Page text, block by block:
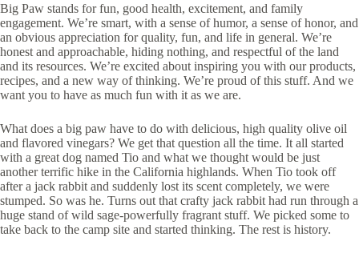
Big Paw stands for fun, good health, excitement, and family
engagement. We’re smart, with a sense of humor, a sense of honor, and
an obvious appreciation for quality, fun, and life in general. We’re
honest and approachable, hiding nothing, and respectful of the land
and its resources. We’re excited about inspiring you with our products,
recipes, and a new way of thinking. We’re proud of this stuff. And we
want you to have as much fun with it as we are.
What does a big paw have to do with delicious, high quality olive oil
and flavored vinegars? We get that question all the time. It all started
with a great dog named Tio and what we thought would be just
another terrific hike in the California highlands. When Tio took off
after a jack rabbit and suddenly lost its scent completely, we were
stumped. So was he. Turns out that crafty jack rabbit had run through a
huge stand of wild sage-powerfully fragrant stuff. We picked some to
take back to the camp site and started thinking. The rest is history.